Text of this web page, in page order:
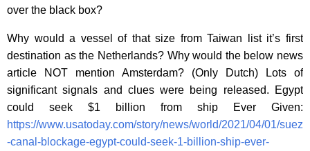
over the black box?
Why would a vessel of that size from Taiwan list it’s first
destination as the Netherlands? Why would the below news
article NOT mention Amsterdam? (Only Dutch) Lots of
significant signals and clues were being released. Egypt
could seek $1 billion from ship Ever Given:
https://www.usatoday.com/story/news/world/2021/04/01/suez
-canal-blockage-egypt-could-seek-1-billion-ship-ever-